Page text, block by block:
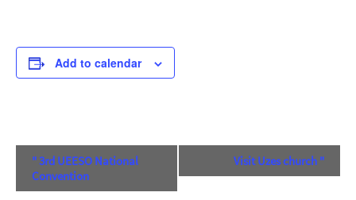
Add to calendar
Event
Navigation
"3rd UEESO National
Convention
Visit Uzes church "